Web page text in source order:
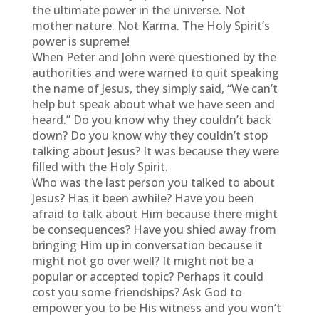
the ultimate power in the universe. Not
mother nature. Not Karma. The Holy Spirit’s
power is supreme!
When Peter and John were questioned by the
authorities and were warned to quit speaking
the name of Jesus, they simply said, “We can’t
help but speak about what we have seen and
heard.” Do you know why they couldn’t back
down? Do you know why they couldn’t stop
talking about Jesus? It was because they were
filled with the Holy Spirit.
Who was the last person you talked to about
Jesus? Has it been awhile? Have you been
afraid to talk about Him because there might
be consequences? Have you shied away from
bringing Him up in conversation because it
might not go over well? It might not be a
popular or accepted topic? Perhaps it could
cost you some friendships? Ask God to
empower you to be His witness and you won’t